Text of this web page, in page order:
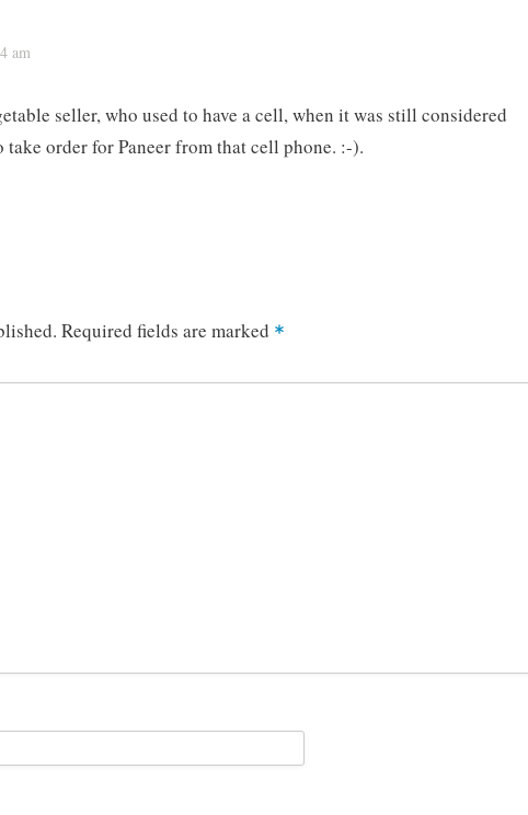
am
seller, who used to have a cell, when it was still considered
take order for Paneer from that cell phone. :-).
Required fields are marked *